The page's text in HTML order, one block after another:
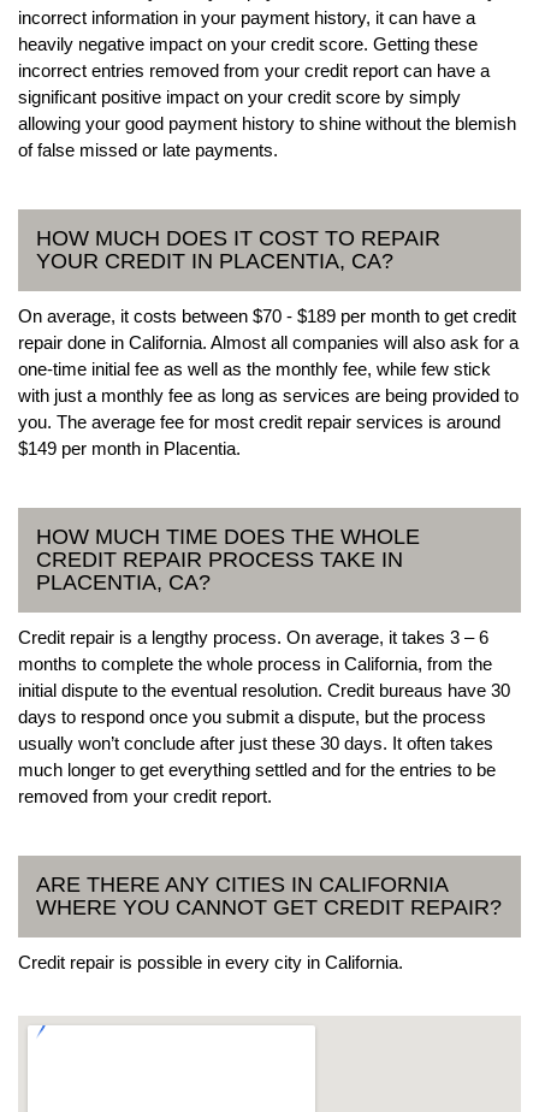
incorrect information in your payment history, it can have a
heavily negative impact on your credit score. Getting these
incorrect entries removed from your credit report can have a
significant positive impact on your credit score by simply
allowing your good payment history to shine without the blemish
of false missed or late payments.
HOW MUCH DOES IT COST TO REPAIR
YOUR CREDIT IN PLACENTIA, CA?
On average, it costs between $70 - $189 per month to get credit
repair done in California. Almost all companies will also ask for a
one-time initial fee as well as the monthly fee, while few stick
with just a monthly fee as long as services are being provided to
you. The average fee for most credit repair services is around
$149 per month in Placentia.
HOW MUCH TIME DOES THE WHOLE
CREDIT REPAIR PROCESS TAKE IN
PLACENTIA, CA?
Credit repair is a lengthy process. On average, it takes 3 – 6
months to complete the whole process in California, from the
initial dispute to the eventual resolution. Credit bureaus have 30
days to respond once you submit a dispute, but the process
usually won’t conclude after just these 30 days. It often takes
much longer to get everything settled and for the entries to be
removed from your credit report.
ARE THERE ANY CITIES IN CALIFORNIA
WHERE YOU CANNOT GET CREDIT REPAIR?
Credit repair is possible in every city in California.